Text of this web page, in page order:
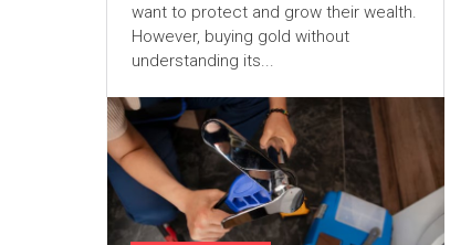
want to protect and grow their wealth.
However, buying gold without
understanding its...